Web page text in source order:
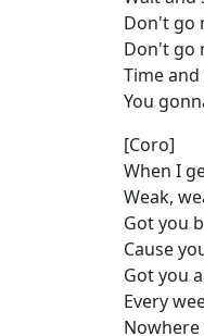
Don't go
Don't go
Time
You
[Coro]
When I
Weak,
Got you
Cause
Got you
Every